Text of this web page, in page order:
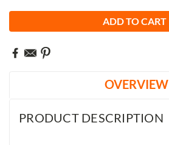
OVERVIEW
PRODUCT DESCRIPTION